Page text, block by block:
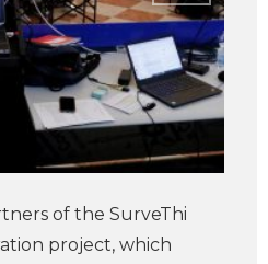
of the SurveThi
project, which